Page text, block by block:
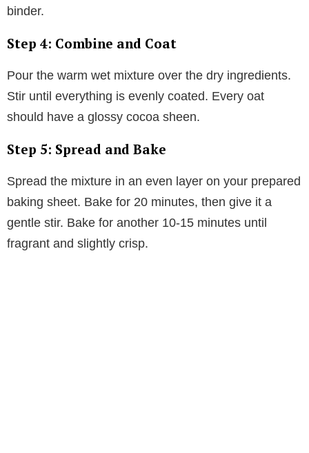
binder.
Step 4: Combine and Coat
Pour the warm wet mixture over the dry ingredients.
Stir until everything is evenly coated. Every oat
should have a glossy cocoa sheen.
Step 5: Spread and Bake
Spread the mixture in an even layer on your prepared
baking sheet. Bake for 20 minutes, then give it a
gentle stir. Bake for another 10-15 minutes until
fragrant and slightly crisp.